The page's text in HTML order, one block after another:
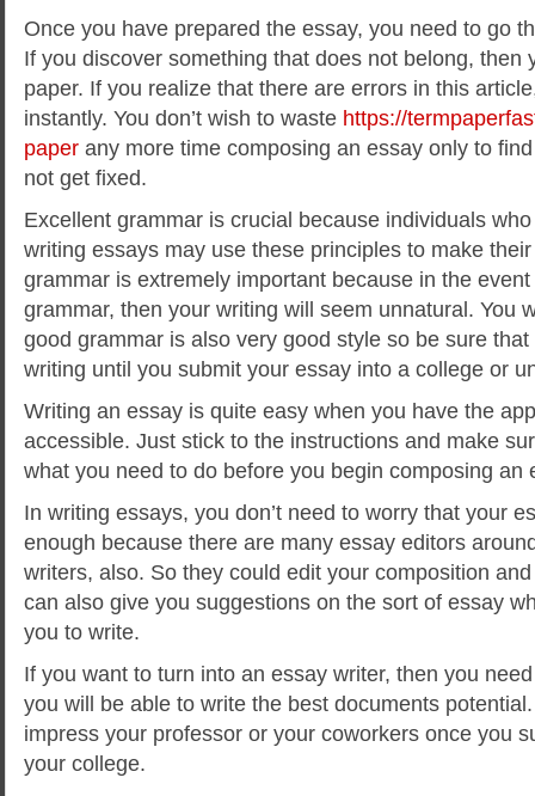
Once you have prepared the essay, you need to go
If you discover something that does not belong, then
paper. If you realize that there are errors in this
instantly. You don’t wish to waste https://
paper any more time composing an essay only to
not get fixed.
Excellent grammar is crucial because individuals
writing essays may use these principles to make
grammar is extremely important because in the
grammar, then your writing will seem unnatural. You
good grammar is also very good style so be sure
writing until you submit your essay into a college or
Writing an essay is quite easy when you have the
accessible. Just stick to the instructions and make
what you need to do before you begin composing an
In writing essays, you don’t need to worry that your
enough because there are many essay editors
writers, also. So they could edit your composition
can also give you suggestions on the sort of essay
you to write.
If you want to turn into an essay writer, then you
you will be able to write the best documents
impress your professor or your coworkers once you
your college.